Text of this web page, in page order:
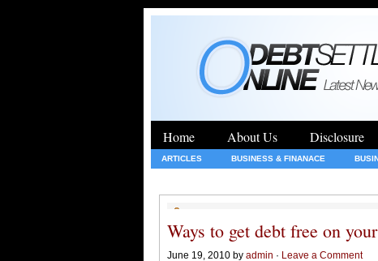
Home About Us Disclosure
ARTICLES BUSINESS & FINANACE
Ways to get debt free on
June 19, 2010 by admin · Leave a Comment